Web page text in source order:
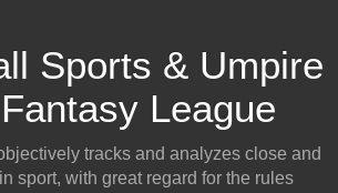
Sports & Umpire
League
tracks and analyzes close and
sport, with great regard for the rules